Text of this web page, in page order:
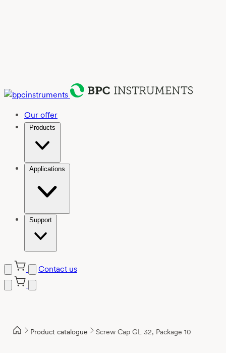
Our offer
Products
Applications
Support
Contact us
Product catalogue Screw Cap GL 32, Package 10